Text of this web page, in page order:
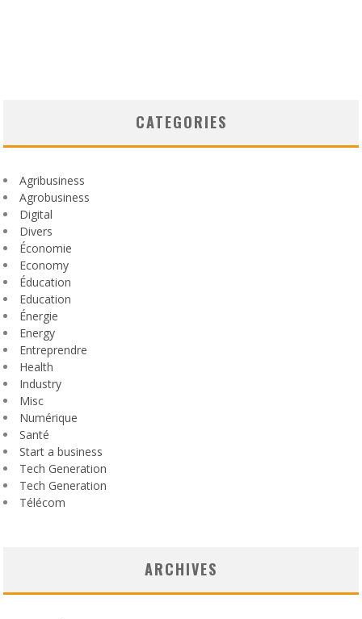
CATEGORIES
Agribusiness
Agrobusiness
Digital
Divers
Économie
Economy
Éducation
Education
Énergie
Energy
Entreprendre
Health
Industry
Misc
Numérique
Santé
Start a business
Tech Generation
Tech Generation
Télécom
ARCHIVES